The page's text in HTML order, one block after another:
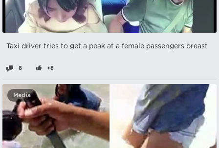
Taxi driver tries to get a peak at a female passengers breast
8 +8
Media